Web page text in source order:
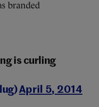
branded
is curling
April 5, 2014